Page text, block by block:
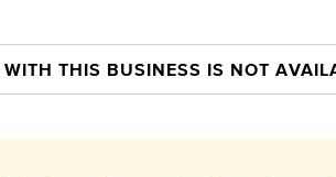
THIS BUSINESS IS NOT